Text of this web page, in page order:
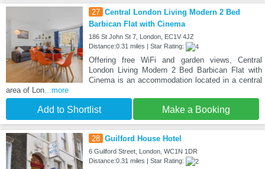
27 Central London Living Modern 2 Bed
Barbican Flat with Cinema
186 St John St 7, London, EC1V 4JZ
Distance:0.31 miles | Star Rating:
Offering free WiFi and garden views, Central
London Living Modern 2 Bed Barbican Flat with
Cinema is an accommodation located in a central
area of Lon ...more
Add to Shortlist Make a Booking
28 Guilford House Hotel
6 Guilford Street, London, WC1N 1DR
Distance:0.31 miles | Star Rating: